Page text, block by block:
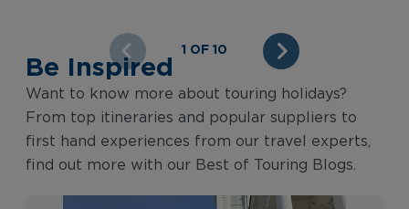
1 OF 10
Be Inspired
Want to know more about touring holidays?
From top itineraries and popular suppliers to
first hand experiences from our travel experts,
find out more with our Best of Touring Blogs.